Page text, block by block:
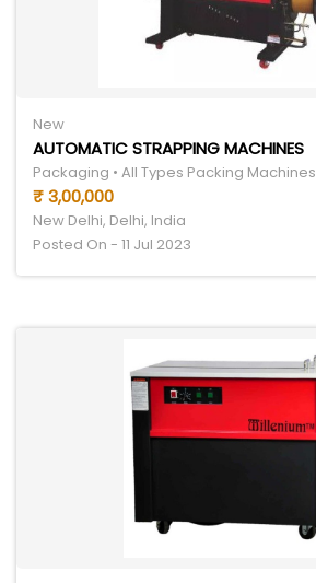
New
AUTOMATIC STRAPPING MACHINES
Packaging • All Types Packing Machines
₹ 3,00,000
New Delhi, Delhi, India
Posted On - 11 Jul 2023